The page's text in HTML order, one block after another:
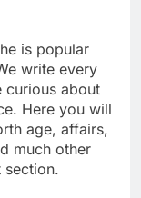
is popular
write every
curious about
Here you will
age, affairs,
much other
section.